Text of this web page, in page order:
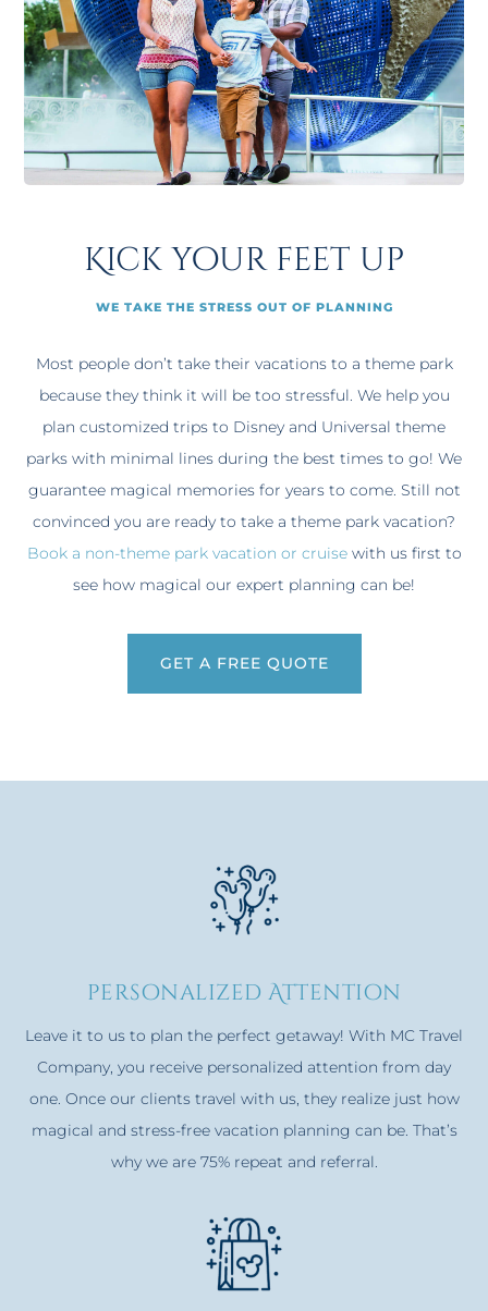
Kick your feet up
WE TAKE THE STRESS OUT OF PLANNING
Most people don’t take their vacations to a theme park
because they think it will be too stressful. We help you
plan customized trips to Disney and Universal theme
parks with minimal lines during the best times to go! We
guarantee magical memories for years to come. Still not
convinced you are ready to take a theme park vacation?
Book a non-theme park vacation or cruise with us first to
see how magical our expert planning can be!
GET A FREE QUOTE
personalized Attention
Leave it to us to plan the perfect getaway! With MC Travel
Company, you receive personalized attention from day
one. Once our clients travel with us, they realize just how
magical and stress-free vacation planning can be. That’s
why we are 75% repeat and referral.